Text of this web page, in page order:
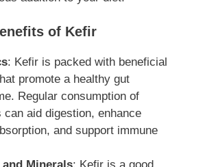
of Kefir
: Kefir is packed with beneficial
promote a healthy gut
Regular consumption of
can aid digestion, enhance
and support immune